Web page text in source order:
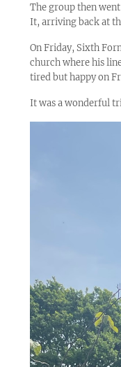
The group then
It, arriving back at
On Friday, Sixth
church where his
tired but happy on
It was a wonderful